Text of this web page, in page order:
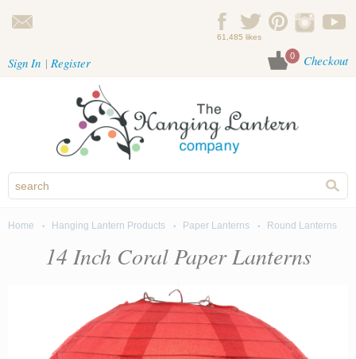
Checkout
0
Sign In Register
61,485 likes
Home Hanging Lantern Products Paper Lanterns Round Lanterns
14 Inch Coral Paper Lanterns